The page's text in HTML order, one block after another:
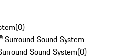
(0)
Surround Sound System
Sound System(0)